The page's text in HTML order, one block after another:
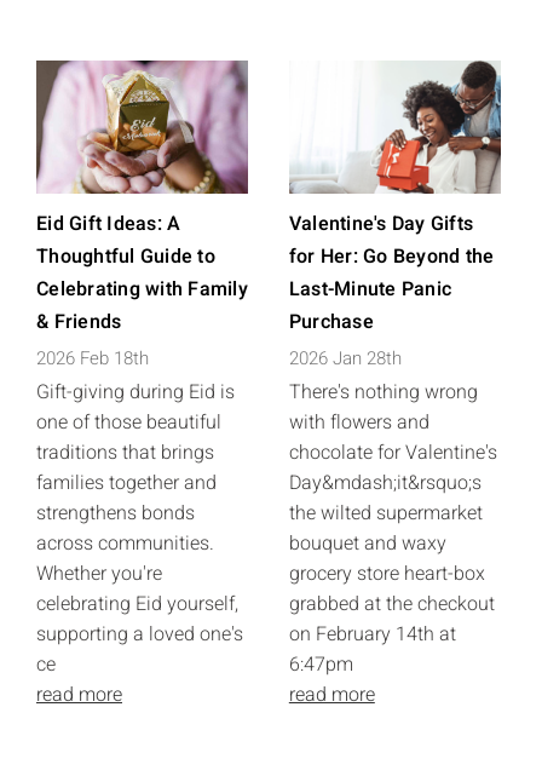
Eid Gift Ideas: A
Thoughtful Guide to
Celebrating with Family
& Friends
2026 Feb 18th
Gift-giving during Eid is
one of those beautiful
traditions that brings
families together and
strengthens bonds
across communities.
Whether you're
celebrating Eid yourself,
supporting a loved one's
ce
read more
Valentine's Day Gifts
for Her: Go Beyond the
Last-Minute Panic
Purchase
2026 Jan 28th
There's nothing wrong
with flowers and
chocolate for Valentine's
Day&mdash;it&rsquo;s
the wilted supermarket
bouquet and waxy
grocery store heart-box
grabbed at the checkout
on February 14th at
6:47pm
read more